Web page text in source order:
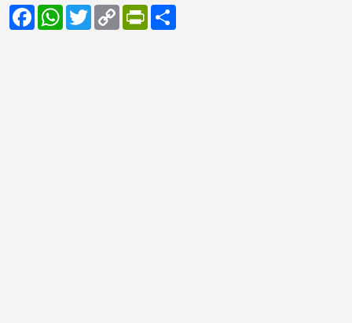
FacebookWhatsApp
TwitterCopy
Link
PrintFriendly